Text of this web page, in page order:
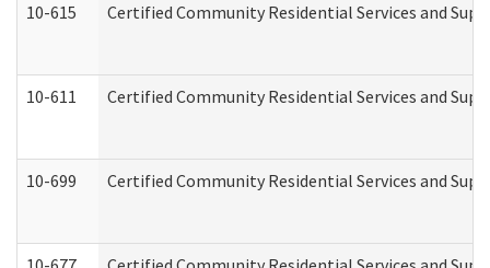
10-615 Certified Community Residential Services and
10-611 Certified Community Residential Services and
10-699 Certified Community Residential Services and